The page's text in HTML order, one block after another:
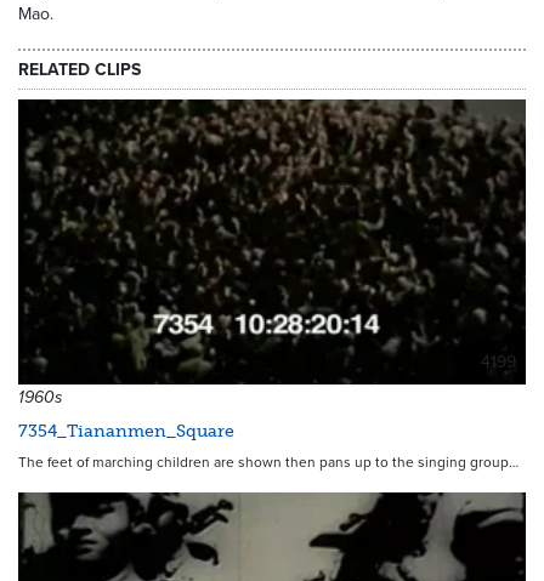
Mao.
RELATED CLIPS
4199
1960s
7354_Tiananmen_Square
The feet of marching children are shown then pans up to the singing group…